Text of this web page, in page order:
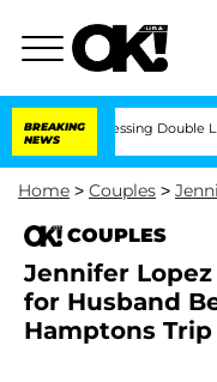
BREAKING
NEWS
Dressing Double Life Was
Home > Couples >
COUPLES
Jennifer
for Husband
Hamptons Trip